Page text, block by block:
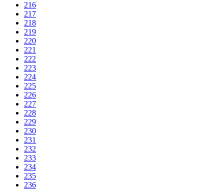
216
217
218
219
220
221
222
223
224
225
226
227
228
229
230
231
232
233
234
235
236